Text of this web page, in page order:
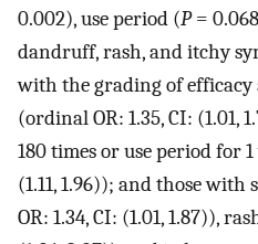
0.002), use period (P=
dandruff, rash, and itchy
with the grading of efficacy
(ordinal OR: 1.35, CI: (1.01,
180 times or use period for
(1.11, 1.96)); and those
OR: 1.34, CI: (1.01, 1.87)),